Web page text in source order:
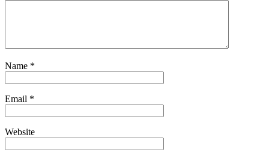
Name *
Email *
Website